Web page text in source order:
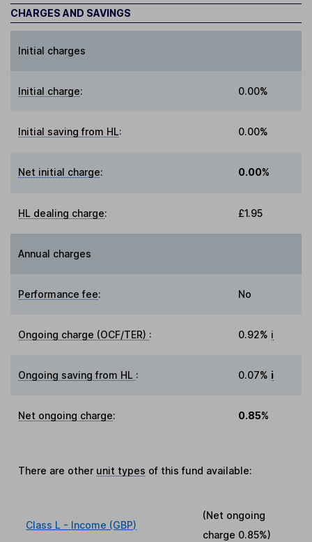
CHARGES AND SAVINGS
Initial charges
Initial charge: 0.00%
Initial saving from HL: 0.00%
Net initial charge: 0.00%
HL dealing charge: £1.95
Annual charges
Performance fee: No
Ongoing charge (OCF/TER) : 0.92% i
Ongoing saving from HL : 0.07% i
Net ongoing charge: 0.85%
There are other unit types of this fund available:
Class L - Income (GBP)
(Net ongoing
charge 0.85%)